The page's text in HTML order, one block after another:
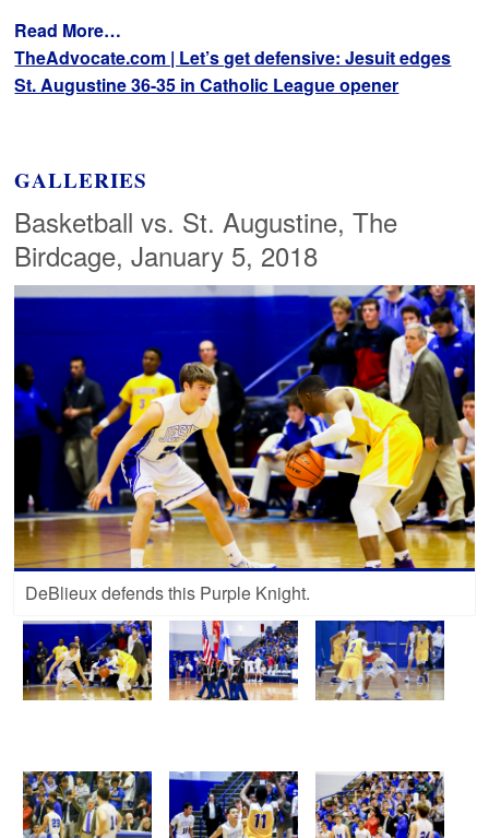
Read More…
TheAdvocate.com | Let’s get defensive: Jesuit edges
St. Augustine 36-35 in Catholic League opener
GALLERIES
Basketball vs. St. Augustine, The
Birdcage, January 5, 2018
DeBlieux defends this Purple Knight.